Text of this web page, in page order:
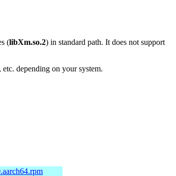
(libXm.so.2) in standard path. It does not support
depending on your system.